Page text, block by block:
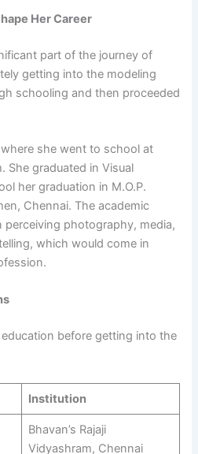
Her Career
part of the journey of
getting into the modeling
schooling and then proceeded
she went to school at
She graduated in Visual
her graduation in M.O.P.
Chennai. The academic
perceiving photography, media,
which would come in
before getting into the
Institution
Bhavan’s Rajaji
Vidyashram, Chennai